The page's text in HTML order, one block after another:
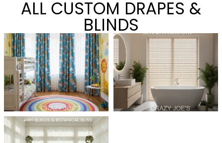
ALL CUSTOM DRAPES &
BLINDS